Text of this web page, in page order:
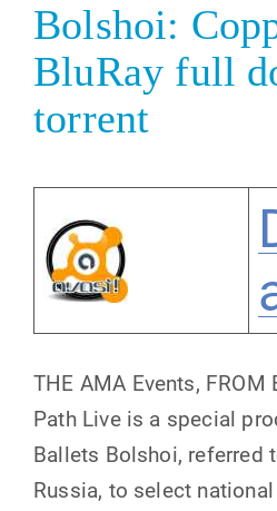
Bolshoi:
BluRay full
torrent
THE AMA Events, FROM
Path Live is a special
Ballets Bolshoi, referred
Russia, to select